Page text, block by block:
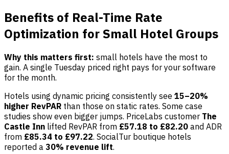
Benefits of Real-Time Rate
Optimization for Small Hotel Groups
Why this matters first: small hotels have the most to
gain. A single Tuesday priced right pays for your software
for the month.
Hotels using dynamic pricing consistently see 15–20%
higher RevPAR than those on static rates. Some case
studies show even bigger jumps. PriceLabs customer The
Castle Inn lifted RevPAR from £57.18 to £82.20 and ADR
from £85.34 to £97.22. SocialTur boutique hotels
reported a 30% revenue lift.